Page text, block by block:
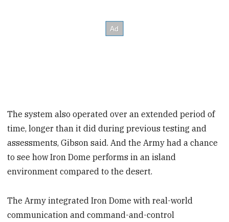
The system also operated over an extended period of
time, longer than it did during previous testing and
assessments, Gibson said. And the Army had a chance
to see how Iron Dome performs in an island
environment compared to the desert.
The Army integrated Iron Dome with real-world
communication and command-and-control